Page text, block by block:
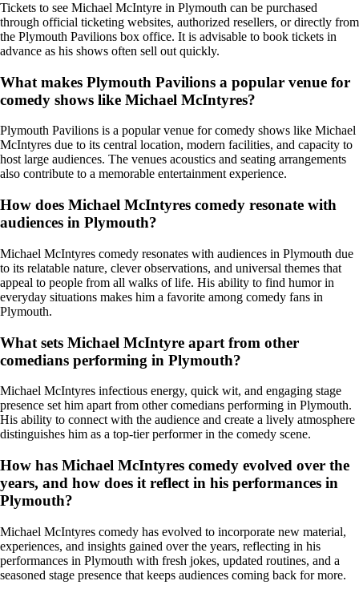
Tickets to see Michael McIntyre in Plymouth can be purchased
through official ticketing websites, authorized resellers, or directly from
the Plymouth Pavilions box office. It is advisable to book tickets in
advance as his shows often sell out quickly.
What makes Plymouth Pavilions a popular venue for
comedy shows like Michael McIntyres?
Plymouth Pavilions is a popular venue for comedy shows like Michael
McIntyres due to its central location, modern facilities, and capacity to
host large audiences. The venues acoustics and seating arrangements
also contribute to a memorable entertainment experience.
How does Michael McIntyres comedy resonate with
audiences in Plymouth?
Michael McIntyres comedy resonates with audiences in Plymouth due
to its relatable nature, clever observations, and universal themes that
appeal to people from all walks of life. His ability to find humor in
everyday situations makes him a favorite among comedy fans in
Plymouth.
What sets Michael McIntyre apart from other
comedians performing in Plymouth?
Michael McIntyres infectious energy, quick wit, and engaging stage
presence set him apart from other comedians performing in Plymouth.
His ability to connect with the audience and create a lively atmosphere
distinguishes him as a top-tier performer in the comedy scene.
How has Michael McIntyres comedy evolved over the
years, and how does it reflect in his performances in
Plymouth?
Michael McIntyres comedy has evolved to incorporate new material,
experiences, and insights gained over the years, reflecting in his
performances in Plymouth with fresh jokes, updated routines, and a
seasoned stage presence that keeps audiences coming back for more.